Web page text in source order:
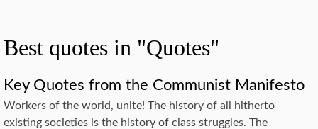
Best quotes in "Quotes"
Key Quotes from the Communist Manifesto
Workers of the world, unite! The history of all hitherto
existing societies is the history of class struggles. The